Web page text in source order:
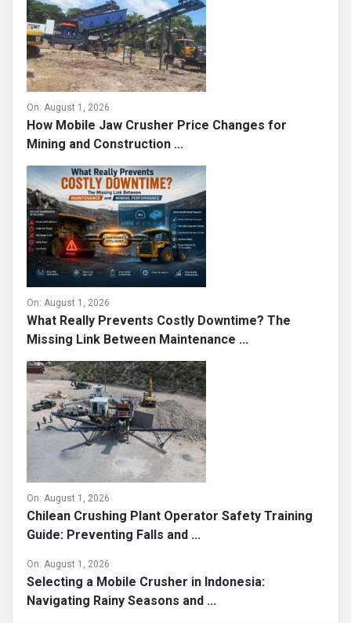
On: August 1, 2026
How Mobile Jaw Crusher Price Changes for
Mining and Construction ...
On: August 1, 2026
What Really Prevents Costly Downtime? The
Missing Link Between Maintenance ...
On: August 1, 2026
Chilean Crushing Plant Operator Safety Training
Guide: Preventing Falls and ...
On: August 1, 2026
Selecting a Mobile Crusher in Indonesia:
Navigating Rainy Seasons and ...